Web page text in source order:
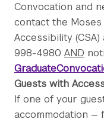
Convocation and
contact the
Accessibility (CSA)
998-4980 AND
Guests with
If one of your
accommodation —